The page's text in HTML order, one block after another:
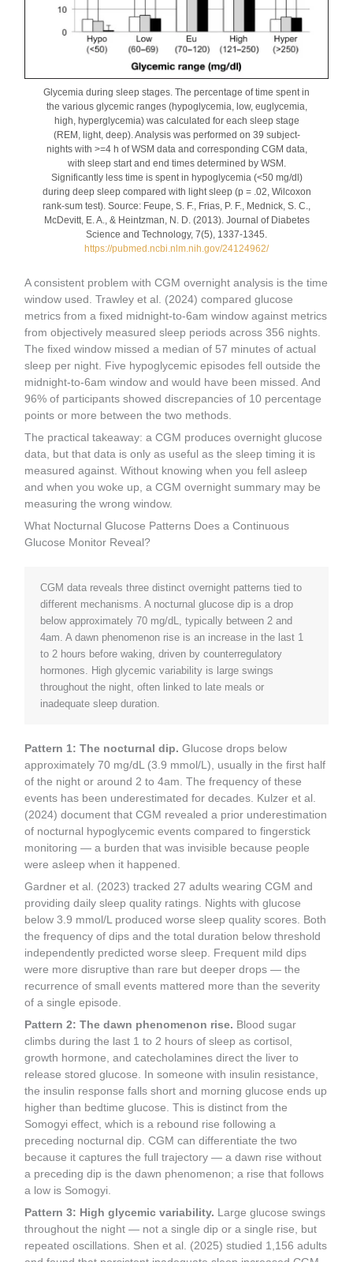
Glycemia during sleep stages. The percentage of time spent in
the various glycemic ranges (hypoglycemia, low, euglycemia,
high, hyperglycemia) was calculated for each sleep stage
(REM, light, deep). Analysis was performed on 39 subject-
nights with >=4 h of WSM data and corresponding CGM data,
with sleep start and end times determined by WSM.
Significantly less time is spent in hypoglycemia (<50 mg/dl)
during deep sleep compared with light sleep (p = .02, Wilcoxon
rank-sum test). Source: Feupe, S. F., Frias, P. F., Mednick, S. C.,
McDevitt, E. A., & Heintzman, N. D. (2013). Journal of Diabetes
Science and Technology, 7(5), 1337-1345.
https://pubmed.ncbi.nlm.nih.gov/24124962/
A consistent problem with CGM overnight analysis is the time
window used. Trawley et al. (2024) compared glucose
metrics from a fixed midnight-to-6am window against metrics
from objectively measured sleep periods across 356 nights.
The fixed window missed a median of 57 minutes of actual
sleep per night. Five hypoglycemic episodes fell outside the
midnight-to-6am window and would have been missed. And
96% of participants showed discrepancies of 10 percentage
points or more between the two methods.
The practical takeaway: a CGM produces overnight glucose
data, but that data is only as useful as the sleep timing it is
measured against. Without knowing when you fell asleep
and when you woke up, a CGM overnight summary may be
measuring the wrong window.
What Nocturnal Glucose Patterns Does a Continuous
Glucose Monitor Reveal?
CGM data reveals three distinct overnight patterns tied to
different mechanisms. A nocturnal glucose dip is a drop
below approximately 70 mg/dL, typically between 2 and
4am. A dawn phenomenon rise is an increase in the last 1
to 2 hours before waking, driven by counterregulatory
hormones. High glycemic variability is large swings
throughout the night, often linked to late meals or
inadequate sleep duration.
Pattern 1: The nocturnal dip. Glucose drops below
approximately 70 mg/dL (3.9 mmol/L), usually in the first half
of the night or around 2 to 4am. The frequency of these
events has been underestimated for decades. Kulzer et al.
(2024) document that CGM revealed a prior underestimation
of nocturnal hypoglycemic events compared to fingerstick
monitoring — a burden that was invisible because people
were asleep when it happened.
Gardner et al. (2023) tracked 27 adults wearing CGM and
providing daily sleep quality ratings. Nights with glucose
below 3.9 mmol/L produced worse sleep quality scores. Both
the frequency of dips and the total duration below threshold
independently predicted worse sleep. Frequent mild dips
were more disruptive than rare but deeper drops — the
recurrence of small events mattered more than the severity
of a single episode.
Pattern 2: The dawn phenomenon rise. Blood sugar
climbs during the last 1 to 2 hours of sleep as cortisol,
growth hormone, and catecholamines direct the liver to
release stored glucose. In someone with insulin resistance,
the insulin response falls short and morning glucose ends up
higher than bedtime glucose. This is distinct from the
Somogyi effect, which is a rebound rise following a
preceding nocturnal dip. CGM can differentiate the two
because it captures the full trajectory — a dawn rise without
a preceding dip is the dawn phenomenon; a rise that follows
a low is Somogyi.
Pattern 3: High glycemic variability. Large glucose swings
throughout the night — not a single dip or a single rise, but
repeated oscillations. Shen et al. (2025) studied 1,156 adults